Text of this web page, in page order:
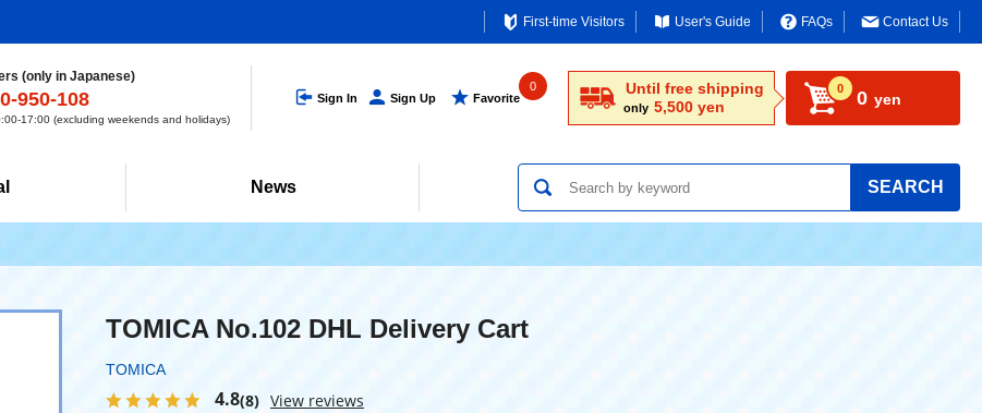
First-time Visitors User's Guide FAQs Contact Us
(only in Japanese)
950-108
17:00 (excluding weekends and holidays)
Sign In Sign Up Favorite
0 Until free shipping
only 5,500 yen
0 0 yen
News SEARCH
TOMICA No.102 DHL Delivery Cart
TOMICA
4.8(8) View reviews